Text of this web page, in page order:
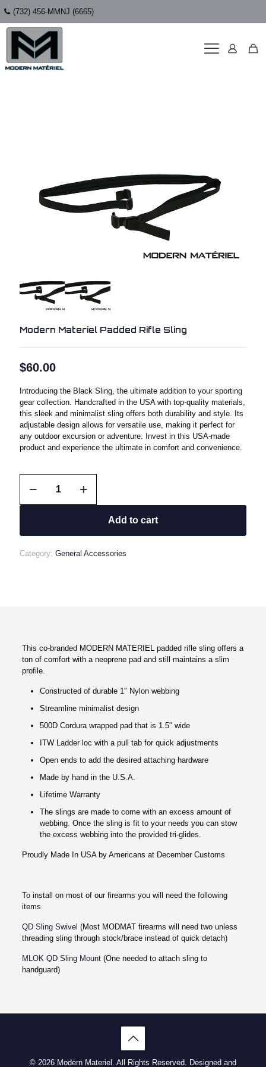
(732) 456-MMNJ (6665)
Modern Materiel Padded Rifle Sling
$60.00
Introducing the Black Sling, the ultimate addition to your sporting
gear collection. Handcrafted in the USA with top-quality materials,
this sleek and minimalist sling offers both durability and style. Its
adjustable design allows for versatile use, making it perfect for
any outdoor excursion or adventure. Invest in this USA-made
product and experience the ultimate in comfort and convenience.
Materiel
quantity
Add to cart
Category: General Accessories
This co-branded MODERN MATERIEL padded rifle sling offers a
ton of comfort with a neoprene pad and still maintains a slim
profile.
Constructed of durable 1″ Nylon webbing
Streamline minimalist design
500D Cordura wrapped pad that is 1.5″ wide
ITW Ladder loc with a pull tab for quick adjustments
Open ends to add the desired attaching hardware
Made by hand in the U.S.A.
Lifetime Warranty
The slings are made to come with an excess amount of
webbing. Once the sling is fit to your needs you can stow
the excess webbing into the provided tri-glides.
Proudly Made In USA by Americans at December Customs
To install on most of our firearms you will need the following
items
QD Sling Swivel (Most MODMAT firearms will need two unless
threading sling through stock/brace instead of quick detach)
MLOK QD Sling Mount(One needed to attach sling to
handguard)
© 2026 Modern Materiel. All Rights Reserved. Designed and